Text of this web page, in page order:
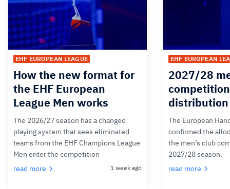
EHF EUROPEAN LEAGUE
How the new format for
the EHF European
League Men works
The 2026/27 season has a changed
playing system that sees eliminated
teams from the EHF Champions League
Men enter the competition
read more
1 week ago
EHF EUROPEAN
2027/28
The European
confirmed the
the men’s club
2027/28 season.
read more